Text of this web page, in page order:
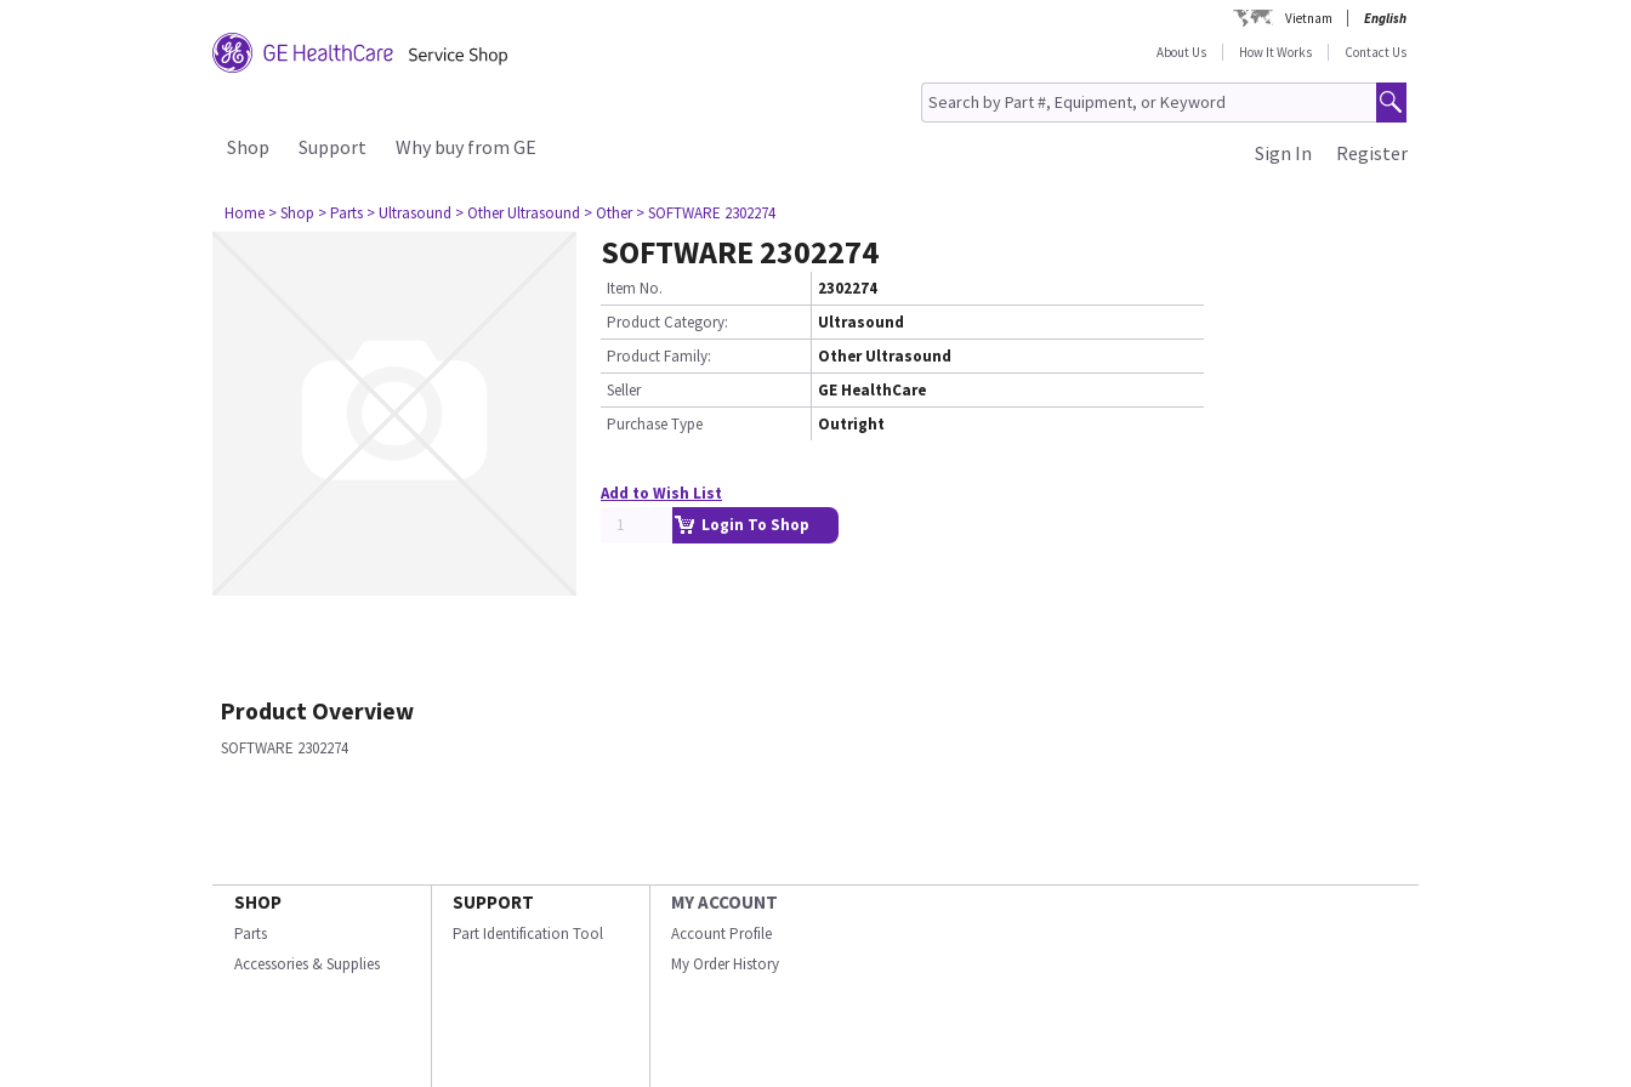
Vietnam
English
About Us
How It Works Contact Us
Shop Support Why buy from GE Register
Sign In
Home > Shop > Parts > Ultrasound > Other Ultrasound > Other > SOFTWARE 2302274
SOFTWARE 2302274
Item No.
2302274
Product Category:
Ultrasound
Product Family:
Other Ultrasound
Seller
GE HealthCare
Purchase Type
Outright
Add to Wish List
Login To Shop
Product Overview
SOFTWARE 2302274
SHOP
Parts
Accessories & Supplies
SUPPORT
Part Identification Tool
MY ACCOUNT
Account Profile
My Order History